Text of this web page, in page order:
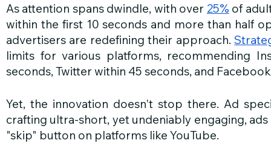
As attention spans dwindle, with over 25% of
within the first 10 seconds and more than half
advertisers are redefining their approach.
limits for various platforms, recommending
seconds, Twitter within 45 seconds, and
Yet, the innovation doesn't stop there. Ad
crafting ultra-short, yet undeniably engaging,
"skip" button on platforms like YouTube.